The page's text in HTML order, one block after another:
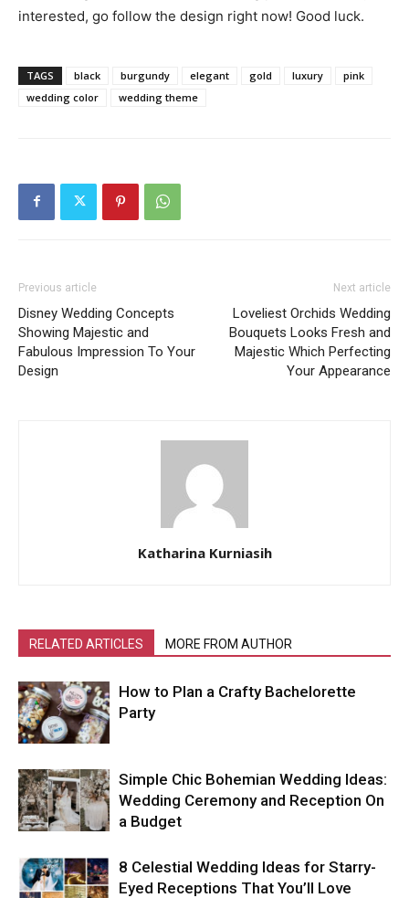
interested, go follow the design right now! Good luck.
TAGS black burgundy elegant gold luxury
pink
wedding color
wedding theme
Previous article
Disney Wedding Concepts
Showing Majestic and
Fabulous Impression To Your
Design
Next article
Loveliest Orchids Wedding
Bouquets Looks Fresh and
Majestic Which Perfecting
Your Appearance
Katharina Kurniasih
RELATED ARTICLES MORE FROM AUTHOR
How to Plan a Crafty Bachelorette
Party
Simple Chic Bohemian Wedding Ideas:
Wedding Ceremony and Reception On
a Budget
8 Celestial Wedding Ideas for Starry-
Eyed Receptions That You’ll Love